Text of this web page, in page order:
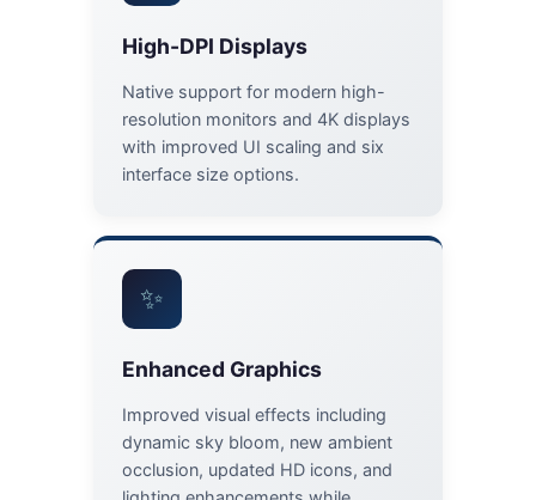
High-DPI Displays
Native support for modern high-
resolution monitors and 4K displays
with improved UI scaling and six
interface size options.
✨
Enhanced Graphics
Improved visual effects including
dynamic sky bloom, new ambient
occlusion, updated HD icons, and